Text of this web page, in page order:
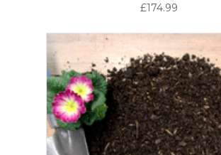
£174.99